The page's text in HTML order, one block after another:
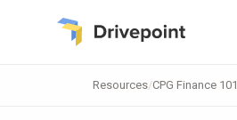
Resources/CPG Finance 101